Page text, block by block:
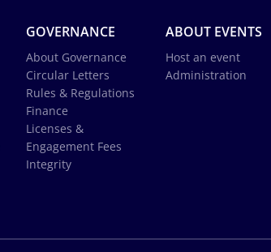
GOVERNANCE
About Governance
Circular Letters
Rules & Regulations
Finance
Licenses &
Engagement Fees
Integrity
ABOUT EVENTS
Host an event
Administration